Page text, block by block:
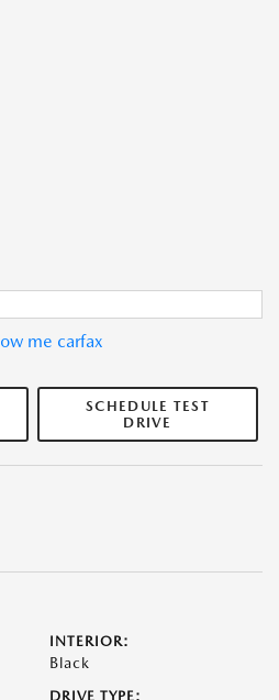
SCHEDULE TEST
DRIVE
INTERIOR:
Black
DRIVE TYPE: